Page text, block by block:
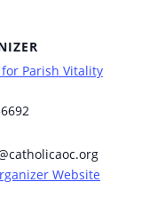
Parish Vitality
Website